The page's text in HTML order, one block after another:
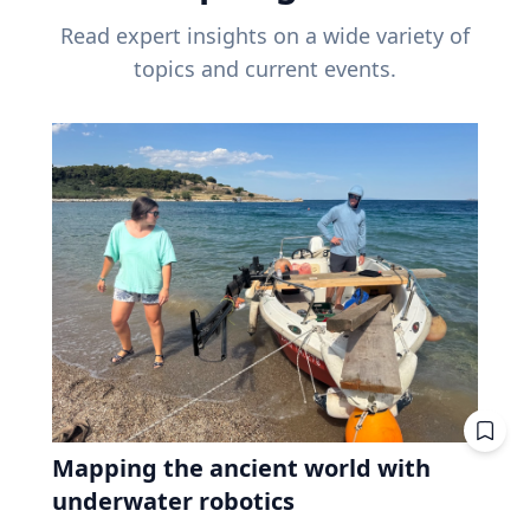
Read expert insights on a wide variety of
topics and current events.
Mapping the ancient world with
underwater robotics